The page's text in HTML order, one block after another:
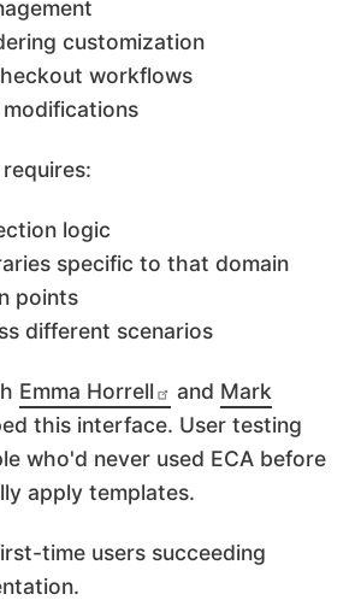
customization
workflows
logic
specific to that domain
points
different scenarios
Emma Horrell and Mark
this interface. User testing
who'd never used ECA before
apply templates.
time users succeeding